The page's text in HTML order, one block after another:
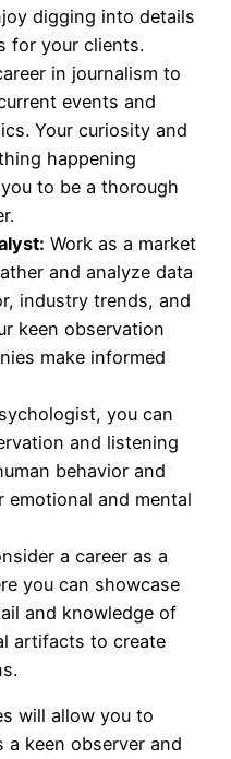
digging into details
for your clients.
in journalism to
events and
Your curiosity and
happening
to be a thorough
Work as a market
and analyze data
industry trends, and
keen observation
make informed
you can
and listening
behavior and
emotional and mental
a career as a
you can showcase
and knowledge of
artifacts to create
will allow you to
a keen observer and